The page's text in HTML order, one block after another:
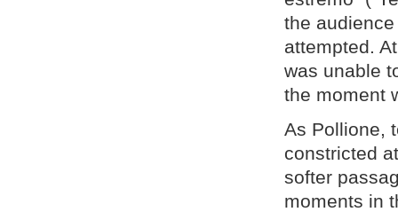
the
attempted.
was unable
the moment
As Pollione,
constricted
softer
moments in